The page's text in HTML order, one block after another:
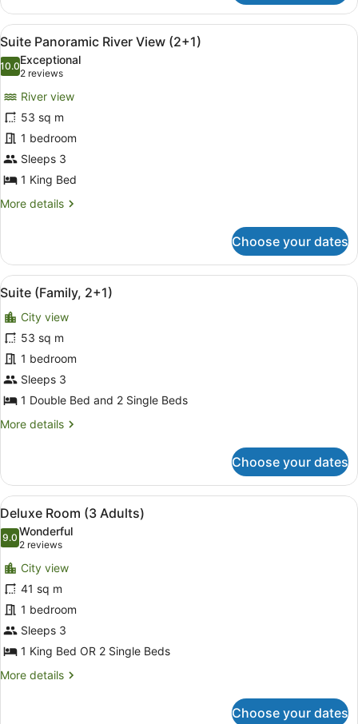
Premium
Room
(2+1)
View
all
photos
Suite
Panoramic
River
View
(2+1)
In-room safe, desk, blackout
4
Suite Panoramic River View (2+1)
10.010.0 out of 10
Exceptional
2 reviews
(2
reviews)
River view
53 sq m
1 bedroom
Sleeps 3
1 King Bed
More details
More
Panoramic
River
View
Choose your dates
View
all
photos
for
Suite
(Family,
2+1)
A modern living room with a
6
Suite (Family, 2+1)
City view
53 sq m
1 bedroom
Sleeps 3
1 Double Bed and 2 Single Beds
More details
More
(Family,
2+1)
Choose your dates
View
all
photos
for
Deluxe
Room
(3
Adults)
A hotel room with a large bed, a
5
Deluxe Room (3 Adults)
9.09.0 out of 10
Wonderful
2 reviews
(2
reviews)
City view
41 sq m
1 bedroom
Sleeps 3
1 King Bed OR 2 Single Beds
More details
More
Choose your dates